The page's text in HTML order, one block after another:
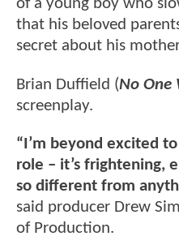
of a young boy who
that his beloved
secret about his
Brian Duffield (No One
screenplay.
“I’m beyond excited
role – it’s frightening,
so different from
said producer Drew
of Production.